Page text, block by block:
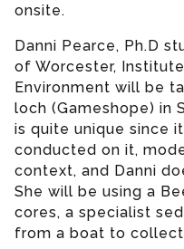
onsite.
Danni Pearce, Ph.D
of Worcester,
Environment will be
loch (Gameshope) in
is quite unique since
conducted on it,
context, and Danni
She will be using a
cores, a specialist
from a boat to